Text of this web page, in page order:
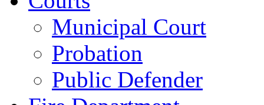
Municipal Court
Probation
Public Defender